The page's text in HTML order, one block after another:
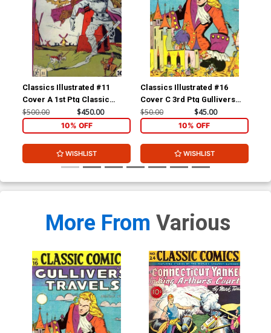
Classics Illustrated #11
Cover A 1st Ptg Classic
Comics Don Quixote
$500.00 $450.00
10% OFF
WISHLIST
Classics Illustrated #16
Cover C 3rd Ptg Gullivers
Travels
$50.00 $45.00
10% OFF
WISHLIST
More From Various